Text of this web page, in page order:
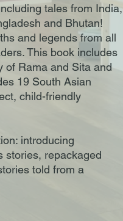
tales from India,
and Bhutan!
and legends from all
This book includes
of Rama and Sita and
19 South Asian
child-friendly
introducing
stories, repackaged
told from a